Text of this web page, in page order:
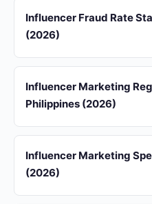
Influencer Fraud Rate
(2026)
Influencer Marketing
Philippines (2026)
Influencer Marketing
(2026)